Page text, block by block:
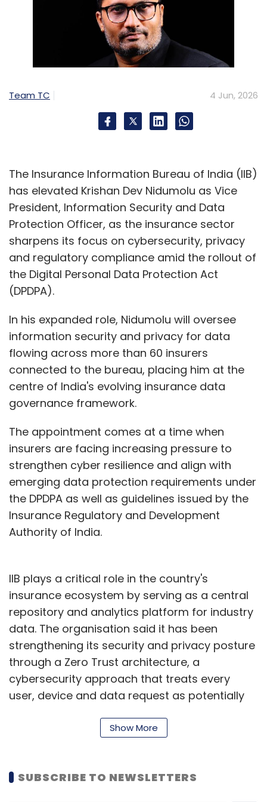
functions, dedicated AI labs may soon
become as fundamental to business schools
as finance labs and libraries. The shift
underscores a larger digital transformation
use AI, but to build, govern and lead with it.
Leave Your Comment(s)
Sign up for Newsletter
Select your Newsletter frequency
Daily Newsletter
Weekly Newsletter
Monthly Newsletter
Subscribe
AI Strategy Digital Transformation
Data Analytics
AI Talent
Workforce Readiness
Infrastructure
Team TC 4 Jun, 2026
The Insurance Information Bureau of India (IIB)
has elevated Krishan Dev Nidumolu as Vice
President, Information Security and Data
Protection Officer, as the insurance sector
sharpens its focus on cybersecurity, privacy
and regulatory compliance amid the rollout of
the Digital Personal Data Protection Act
(DPDPA).
In his expanded role, Nidumolu will oversee
information security and privacy for data
flowing across more than 60 insurers
connected to the bureau, placing him at the
centre of India's evolving insurance data
governance framework.
The appointment comes at a time when
insurers are facing increasing pressure to
strengthen cyber resilience and align with
emerging data protection requirements under
the DPDPA as well as guidelines issued by the
Insurance Regulatory and Development
Authority of India.
IIB plays a critical role in the country's
insurance ecosystem by serving as a central
repository and analytics platform for industry
data. The organisation said it has been
strengthening its security and privacy posture
through a Zero Trust architecture, a
cybersecurity approach that treats every
user, device and data request as potentially
Nidumolu's elevation reflects the growing
institutions that manage large volumes of
Show More
SUBSCRIBE TO NEWSLETTERS